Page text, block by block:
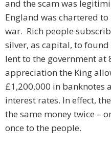
and the scam was
England was chartered to
war. Rich people
silver, as capital, to
lent to the government at
appreciation the King
£1,200,000 in banknotes
interest rates. In effect,
the same money twice –
once to the people.